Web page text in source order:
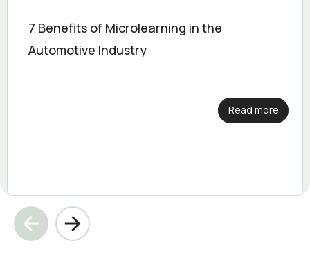
7 Benefits of Microlearning in the
Automotive Industry
Read more